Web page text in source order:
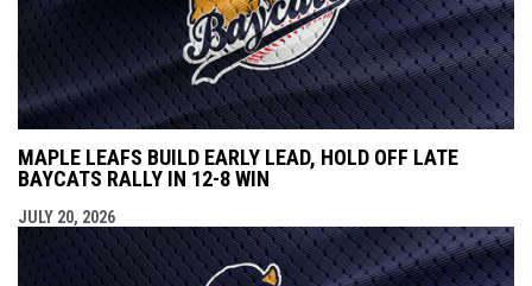
MAPLE LEAFS BUILD EARLY LEAD, HOLD OFF LATE
BAYCATS RALLY IN 12-8 WIN
JULY 20, 2026